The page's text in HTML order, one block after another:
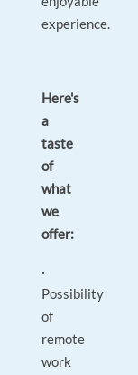
experience.
Here's
a
taste
of
what
we
offer:
·
Possibility
of
remote
work